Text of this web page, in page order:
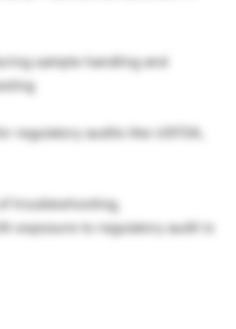
sample handling and
regulatory audits like USFDA,
troubleshooting,
exposure to regulatory audit is